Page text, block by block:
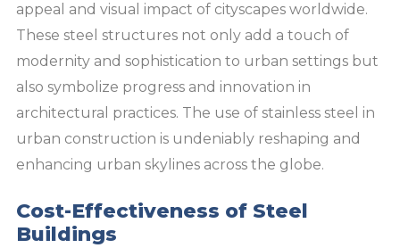
appeal and visual impact of cityscapes worldwide.
These steel structures not only add a touch of
modernity and sophistication to urban settings but
also symbolize progress and innovation in
architectural practices. The use of stainless steel in
urban construction is undeniably reshaping and
enhancing urban skylines across the globe.
Cost-Effectiveness of Steel
Buildings